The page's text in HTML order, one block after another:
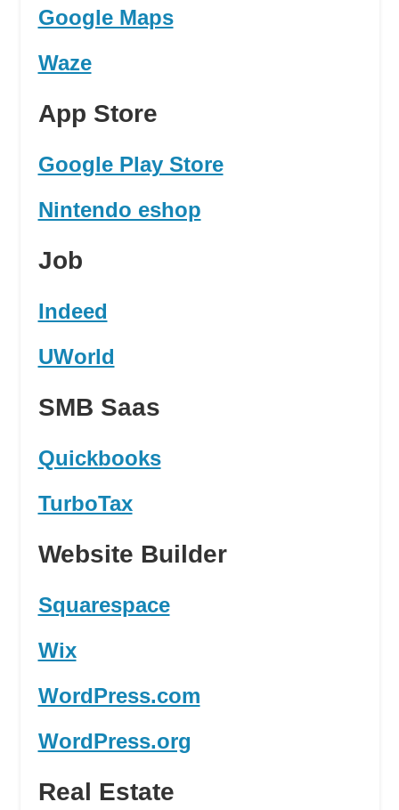
Google Maps
Waze
App Store
Google Play Store
Nintendo eshop
Job
Indeed
UWorld
SMB Saas
Quickbooks
TurboTax
Website Builder
Squarespace
Wix
WordPress.com
WordPress.org
Real Estate